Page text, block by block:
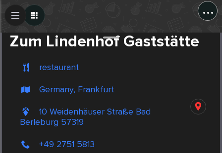
...
Zum Lindenhof Gaststätte
restaurant
Germany, Frankfurt
10 Weidenhäuser Straße Bad
Berleburg 57319
+49 2751 5813
Create Post
Post